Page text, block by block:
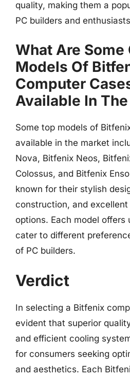
quality, making them a
PC builders and
What Are Some
Models Of
Computer
Available In
Some top models of
available in the market
Nova, Bitfenix Neos,
Colossus, and Bitfenix
known for their stylish
construction, and
options. Each model offers
cater to different
of PC builders.
Verdict
In selecting a Bitfenix
evident that superior
and efficient cooling
for consumers seeking
and aesthetics. Each